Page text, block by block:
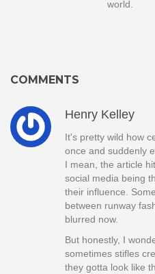
world.
COMMENTS
Henry Kelley
It's pretty wild how
once and suddenly
I mean, the article
social media being
their influence.
between runway
blurred now.
But honestly, I
sometimes stifles
they gotta look like